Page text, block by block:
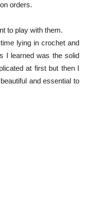
orders.
to play with them.
lying in crochet and
I learned was the solid
at first but then I
and essential to